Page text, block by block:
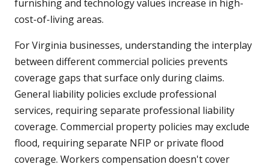
furnishing and technology values increase in high-
cost-of-living areas.
For Virginia businesses, understanding the interplay
between different commercial policies prevents
coverage gaps that surface only during claims.
General liability policies exclude professional
services, requiring separate professional liability
coverage. Commercial property policies may exclude
flood, requiring separate NFIP or private flood
coverage. Workers compensation doesn't cover